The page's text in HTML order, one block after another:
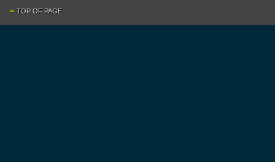
TOP OF PAGE